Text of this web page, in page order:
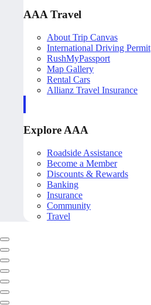
AAA Travel
About Trip Canvas
International Driving Permit
RushMyPassport
Map Gallery
Rental Cars
Allianz Travel Insurance
Explore AAA
Roadside Assistance
Become a Member
Discounts & Rewards
Banking
Insurance
Community
Travel